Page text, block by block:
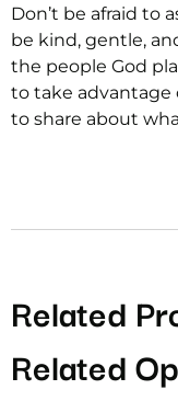
Don’t be afraid to
be kind, gentle,
the people God
to take advantage
to share about
Related
Related